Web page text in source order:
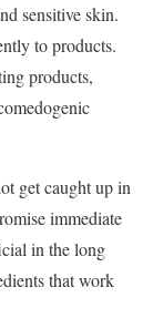
sensitive skin.
to products.
products,
get caught up in
immediate
in the long
that work